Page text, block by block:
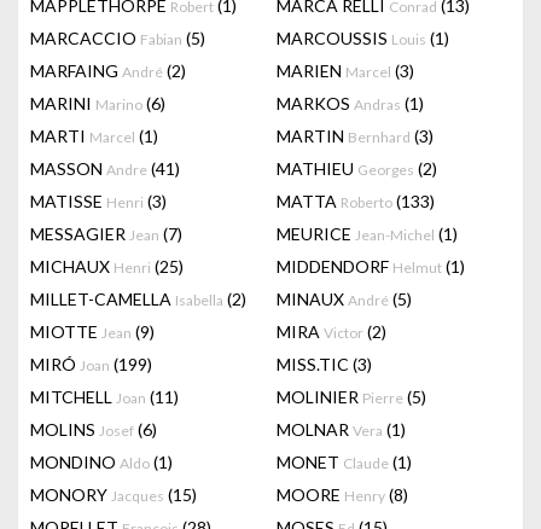
MAPPLETHORPE Robert (1) MARCA RELLI Conrad (13)
MARCACCIO Fabian (5) MARCOUSSIS Louis (1)
MARFAING André (2) MARIEN Marcel (3)
MARINI Marino (6) MARKOS Andras (1)
MARTI Marcel (1) MARTIN Bernhard (3)
MASSON Andre (41) MATHIEU Georges (2)
MATISSE Henri (3) MATTA Roberto (133)
MESSAGIER Jean (7) MEURICE Jean-Michel (1)
MICHAUX Henri (25) MIDDENDORF Helmut (1)
MILLET-CAMELLA Isabella (2) MINAUX André (5)
MIOTTE Jean (9) MIRA Victor (2)
MIRÓ Joan (199) MISS.TIC (3)
MITCHELL Joan (11) MOLINIER Pierre (5)
MOLINS Josef (6) MOLNAR Vera (1)
MONDINO Aldo (1) MONET Claude (1)
MONORY Jacques (15) MOORE Henry (8)